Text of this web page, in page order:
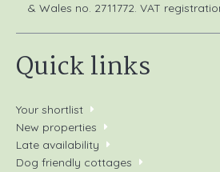
& Wales no. 2711772. VAT
Quick links
Your shortlist
New properties
Late availability
Dog friendly cottages